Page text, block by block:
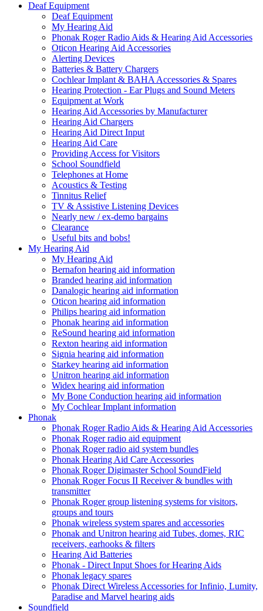
Deaf Equipment
Deaf Equipment
My Hearing Aid
Phonak Roger Radio Aids & Hearing Aid Accessories
Oticon Hearing Aid Accessories
Alerting Devices
Batteries & Battery Chargers
Cochlear Implant & BAHA Accessories & Spares
Hearing Protection - Ear Plugs and Sound Meters
Equipment at Work
Hearing Aid Accessories by Manufacturer
Hearing Aid Chargers
Hearing Aid Direct Input
Hearing Aid Care
Providing Access for Visitors
School Soundfield
Telephones at Home
Acoustics & Testing
Tinnitus Relief
TV & Assistive Listening Devices
Nearly new / ex-demo bargains
Clearance
Useful bits and bobs!
My Hearing Aid
My Hearing Aid
Bernafon hearing aid information
Branded hearing aid information
Danalogic hearing aid information
Oticon hearing aid information
Philips hearing aid information
Phonak hearing aid information
ReSound hearing aid information
Rexton hearing aid information
Signia hearing aid information
Starkey hearing aid information
Unitron hearing aid information
Widex hearing aid information
My Bone Conduction hearing aid information
My Cochlear Implant information
Phonak
Phonak Roger Radio Aids & Hearing Aid Accessories
Phonak Roger radio aid equipment
Phonak Roger radio aid system bundles
Phonak Hearing Aid Care Accessories
Phonak Roger Digimaster School SoundField
Phonak Roger Focus II Receiver & bundles with
transmitter
Phonak Roger group listening systems for visitors,
groups and tours
Phonak wireless system spares and accessories
Phonak and Unitron hearing aid Tubes, domes, RIC
receivers, earhooks & filters
Hearing Aid Batteries
Phonak - Direct Input Shoes for Hearing Aids
Phonak legacy spares
Phonak Direct Wireless Accessories for Infinio, Lumity,
Paradise and Marvel hearing aids
Soundfield